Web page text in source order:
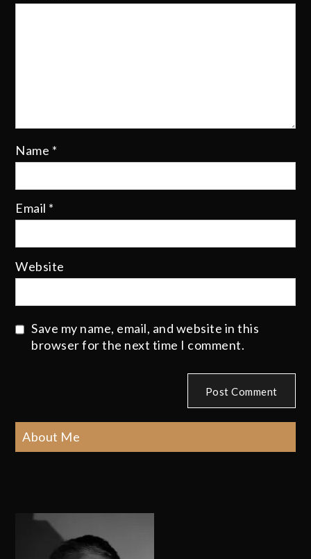
Name *
Email *
Website
Save my name, email, and website in this
browser for the next time I comment.
About Me